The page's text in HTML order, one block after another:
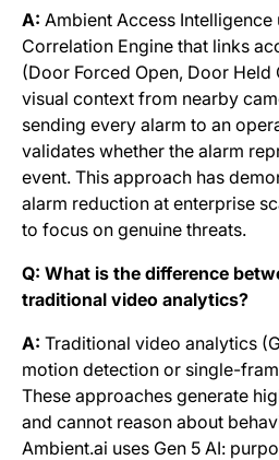
A: Ambient Access Intelligence
Correlation Engine that links
(Door Forced Open, Door
visual context from nearby
sending every alarm to an
validates whether the alarm
event. This approach has
alarm reduction at enterprise
to focus on genuine threats.
Q: What is the difference
traditional video analytics?
A: Traditional video analytics
motion detection or single-
These approaches generate
and cannot reason about
Ambient.ai uses Gen 5 AI: